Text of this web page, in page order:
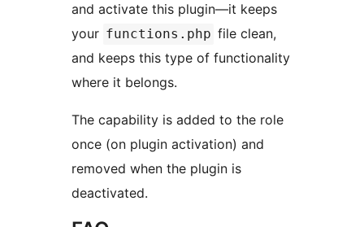
and activate this plugin—it keeps
your functions.php file clean,
and keeps this type of functionality
where it belongs.
The capability is added to the role
once (on plugin activation) and
removed when the plugin is
deactivated.